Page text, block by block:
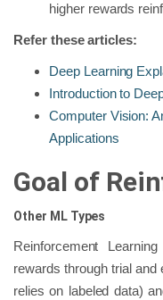
higher rewards
Refer these articles:
Deep Learning
Introduction to
Computer Vision:
Applications
Goal of
Other ML Types
Reinforcement
rewards through trial and
relies on labeled data)